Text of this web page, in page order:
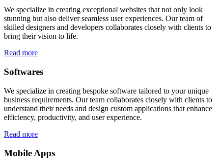
We specialize in creating exceptional websites that not only look
stunning but also deliver seamless user experiences. Our team of
skilled designers and developers collaborates closely with clients to
bring their vision to life.
Read more
Softwares
We specialize in creating bespoke software tailored to your unique
business requirements. Our team collaborates closely with clients to
understand their needs and design custom applications that enhance
efficiency, productivity, and user experience.
Read more
Mobile Apps